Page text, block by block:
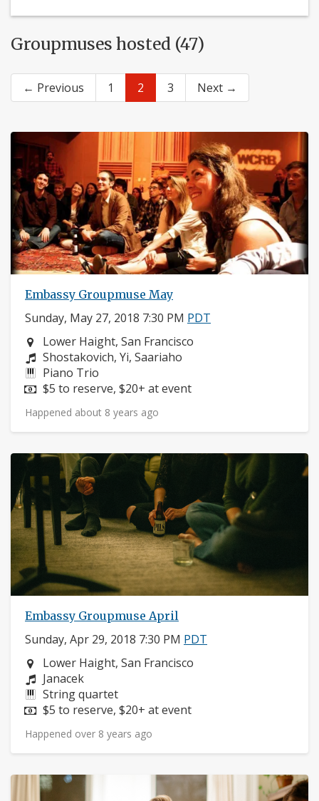
Groupmuses hosted (47)
← Previous 1 2 3 Next →
Embassy Groupmuse May
Sunday, May 27, 2018 7:30 PM PDT
Neighborhood:
Lower Haight, San Francisco
Composers:
Shostakovich, Yi, Saariaho
Instruments:
Piano Trio
Price:
$5 to reserve, $20+ at event
Happened about 8 years ago
Embassy Groupmuse April
Sunday, Apr 29, 2018 7:30 PM PDT
Neighborhood:
Lower Haight, San Francisco
Composers:
Janacek
Instruments:
String quartet
Price:
$5 to reserve, $20+ at event
Happened over 8 years ago